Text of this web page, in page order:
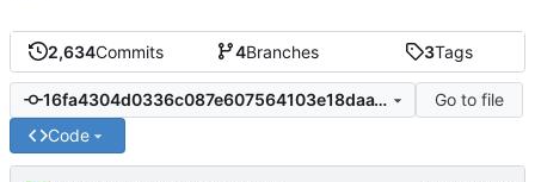
2,634Commits 4Branches 3Tags
16fa4304d0336c087e607564103e18daa1af8ae1
Go to file
Code